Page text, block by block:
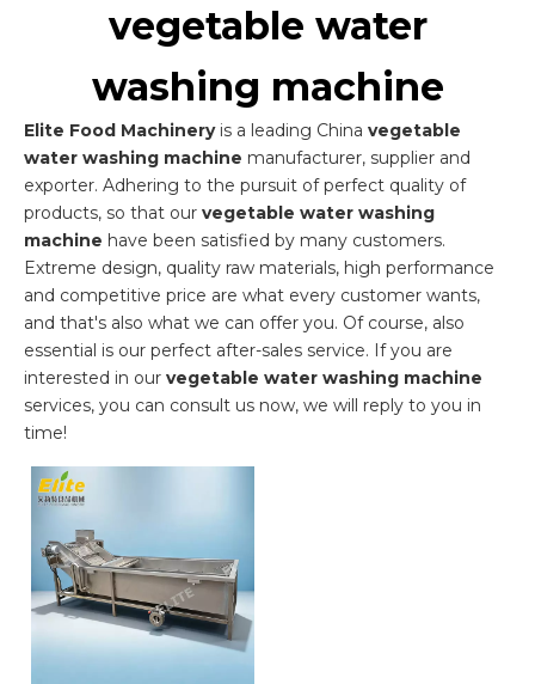
vegetable water
washing machine
Elite Food Machineryis a leading China vegetable
water washing machine manufacturer, supplier and
exporter. Adhering to the pursuit of perfect quality of
products, so that our vegetable water washing
machine have been satisfied by many customers.
Extreme design, quality raw materials, high performance
and competitive price are what every customer wants,
and that's also what we can offer you. Of course, also
essential is our perfect after-sales service. If you are
interested in our vegetable water washing machine
services, you can consult us now, we will reply to you in
time!